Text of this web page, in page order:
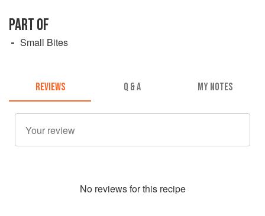
PART OF
Small Bites
REVIEWS Q & A MY NOTES
No reviews for this recipe